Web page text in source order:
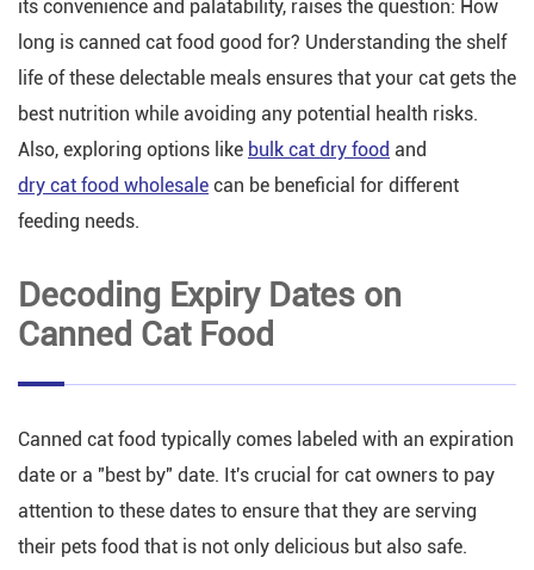
its convenience and palatability, raises the question: How
long is canned cat food good for? Understanding the shelf
life of these delectable meals ensures that your cat gets the
best nutrition while avoiding any potential health risks.
Also, exploring options like bulk cat dry food and
dry cat food wholesale can be beneficial for different
feeding needs.
Decoding Expiry Dates on
Canned Cat Food
Canned cat food typically comes labeled with an expiration
date or a "best by" date. It's crucial for cat owners to pay
attention to these dates to ensure that they are serving
their pets food that is not only delicious but also safe.